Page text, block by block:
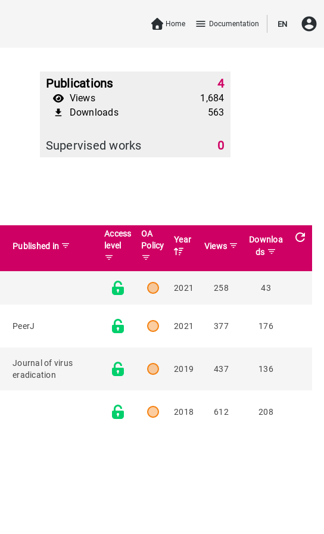
Home menu Documentation EN account_circle
Publications 4
Views 1,684
file_download Downloads 563
Supervised works 0
Published in filter_list
Access
level
filter_list
OA
Policy
filter_list
Year
Views filter_list
Downloa
ds filter_list
refresh
2021 258 43
PeerJ 2021 377 176
Journal of virus
eradication
2019 437 136
2018 612 208